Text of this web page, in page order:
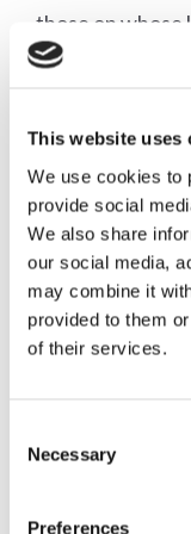
This website uses
We use cookies to
provide social
We also share
our social media,
may combine it
provided to them
of their services.
Necessary
Preferences
those on whose
course be